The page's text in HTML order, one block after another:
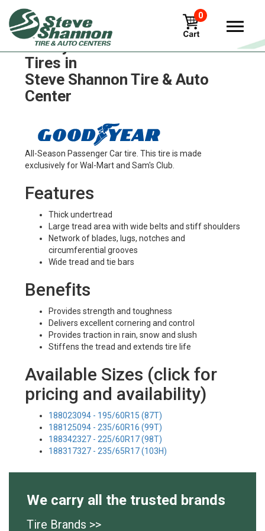
0
Goodyear fuel-max-rsa-ult
Tires in
Steve Shannon Tire & Auto
Center
All-Season Passenger Car tire. This tire is made
exclusively for Wal-Mart and Sam's Club.
Features
Thick undertread
Large tread area with wide belts and stiff shoulders
Network of blades, lugs, notches and
circumferential grooves
Wide tread and tie bars
Benefits
Provides strength and toughness
Delivers excellent cornering and control
Provides traction in rain, snow and slush
Stiffens the tread and extends tire life
Available Sizes (click for
pricing and availability)
188023094 - 195/60R15 (87T)
188125094 - 235/60R16 (99T)
188342327 - 225/60R17 (98T)
188317327 - 235/65R17 (103H)
We carry all the trusted brands
Tire Brands >>